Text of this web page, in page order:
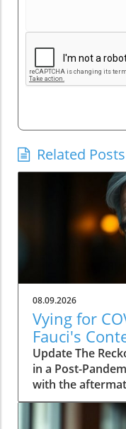
Related Posts
08.09.2026
Vying for
Fauci's
Questions
Update The
in a Post-
with the
push for
the pandemic